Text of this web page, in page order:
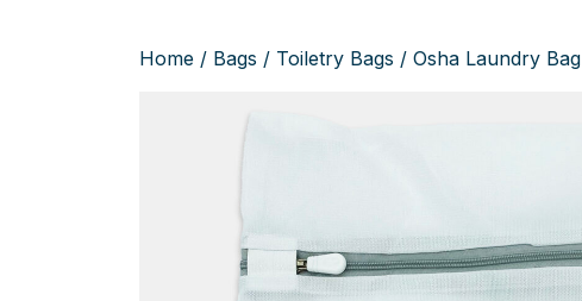
Home / Bags / Toiletry Bags / Osha Laundry Bag